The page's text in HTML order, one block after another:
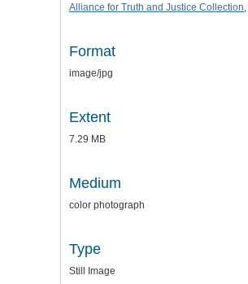
Alliance for Truth and Justice Collection
Format
image/jpg
Extent
7.29 MB
Medium
color photograph
Type
Still Image